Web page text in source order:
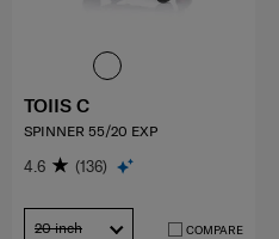
TOIIS C
SPINNER 55/20 EXP
4.6 (136)
20 inch COMPARE